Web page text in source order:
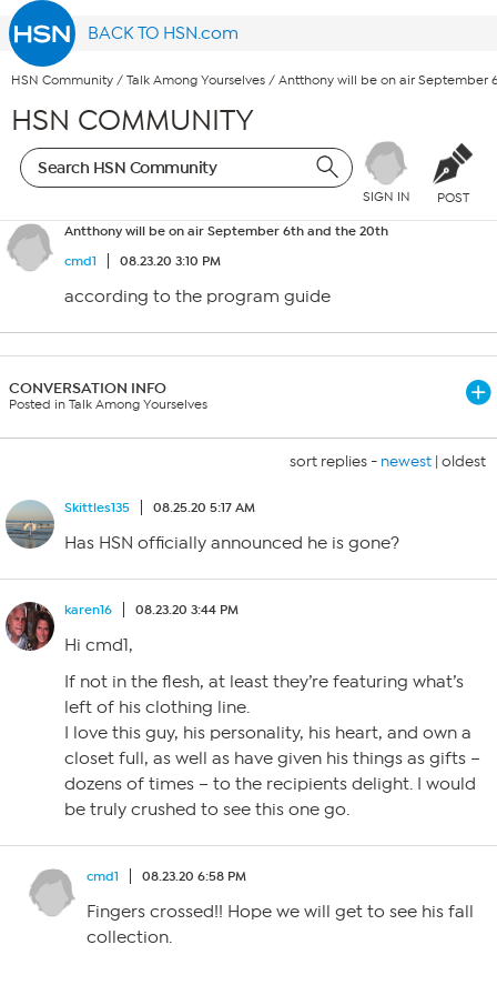
BACK TO HSN.com
HSN Community / Talk Among Yourselves / Antthony will be on air September
HSN COMMUNITY
SIGN IN POST
Antthony will be on air September 6th and the 20th
cmd1
08.23.20 3:10 PM
according to the program guide
CONVERSATION INFO
Posted in Talk Among Yourselves
sort replies - newest | oldest
Skittles135 08.25.20 5:17 AM
Has HSN officially announced he is gone?
karen16 08.23.20 3:44 PM
Hi cmd1,
If not in the flesh, at least they’re featuring what’s
left of his clothing line.
I love this guy, his personality, his heart, and own a
closet full, as well as have given his things as gifts –
dozens of times – to the recipients delight. I would
be truly crushed to see this one go.
cmd1 08.23.20 6:58 PM
Fingers crossed!! Hope we will get to see his fall
collection.